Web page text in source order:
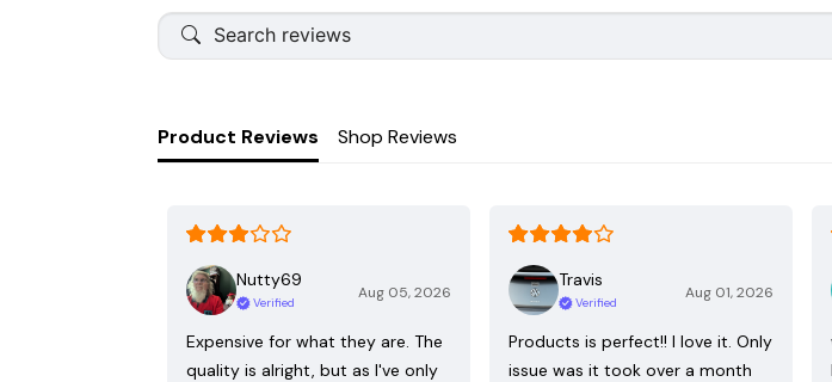
Product Reviews Shop Reviews
Nutty69
Verified
Aug 05, 2026
Expensive for what they are. The
quality is alright, but as I've only
Travis
Verified
Aug 01, 2026
Products is perfect!! I love it. Only
issue was it took over a month